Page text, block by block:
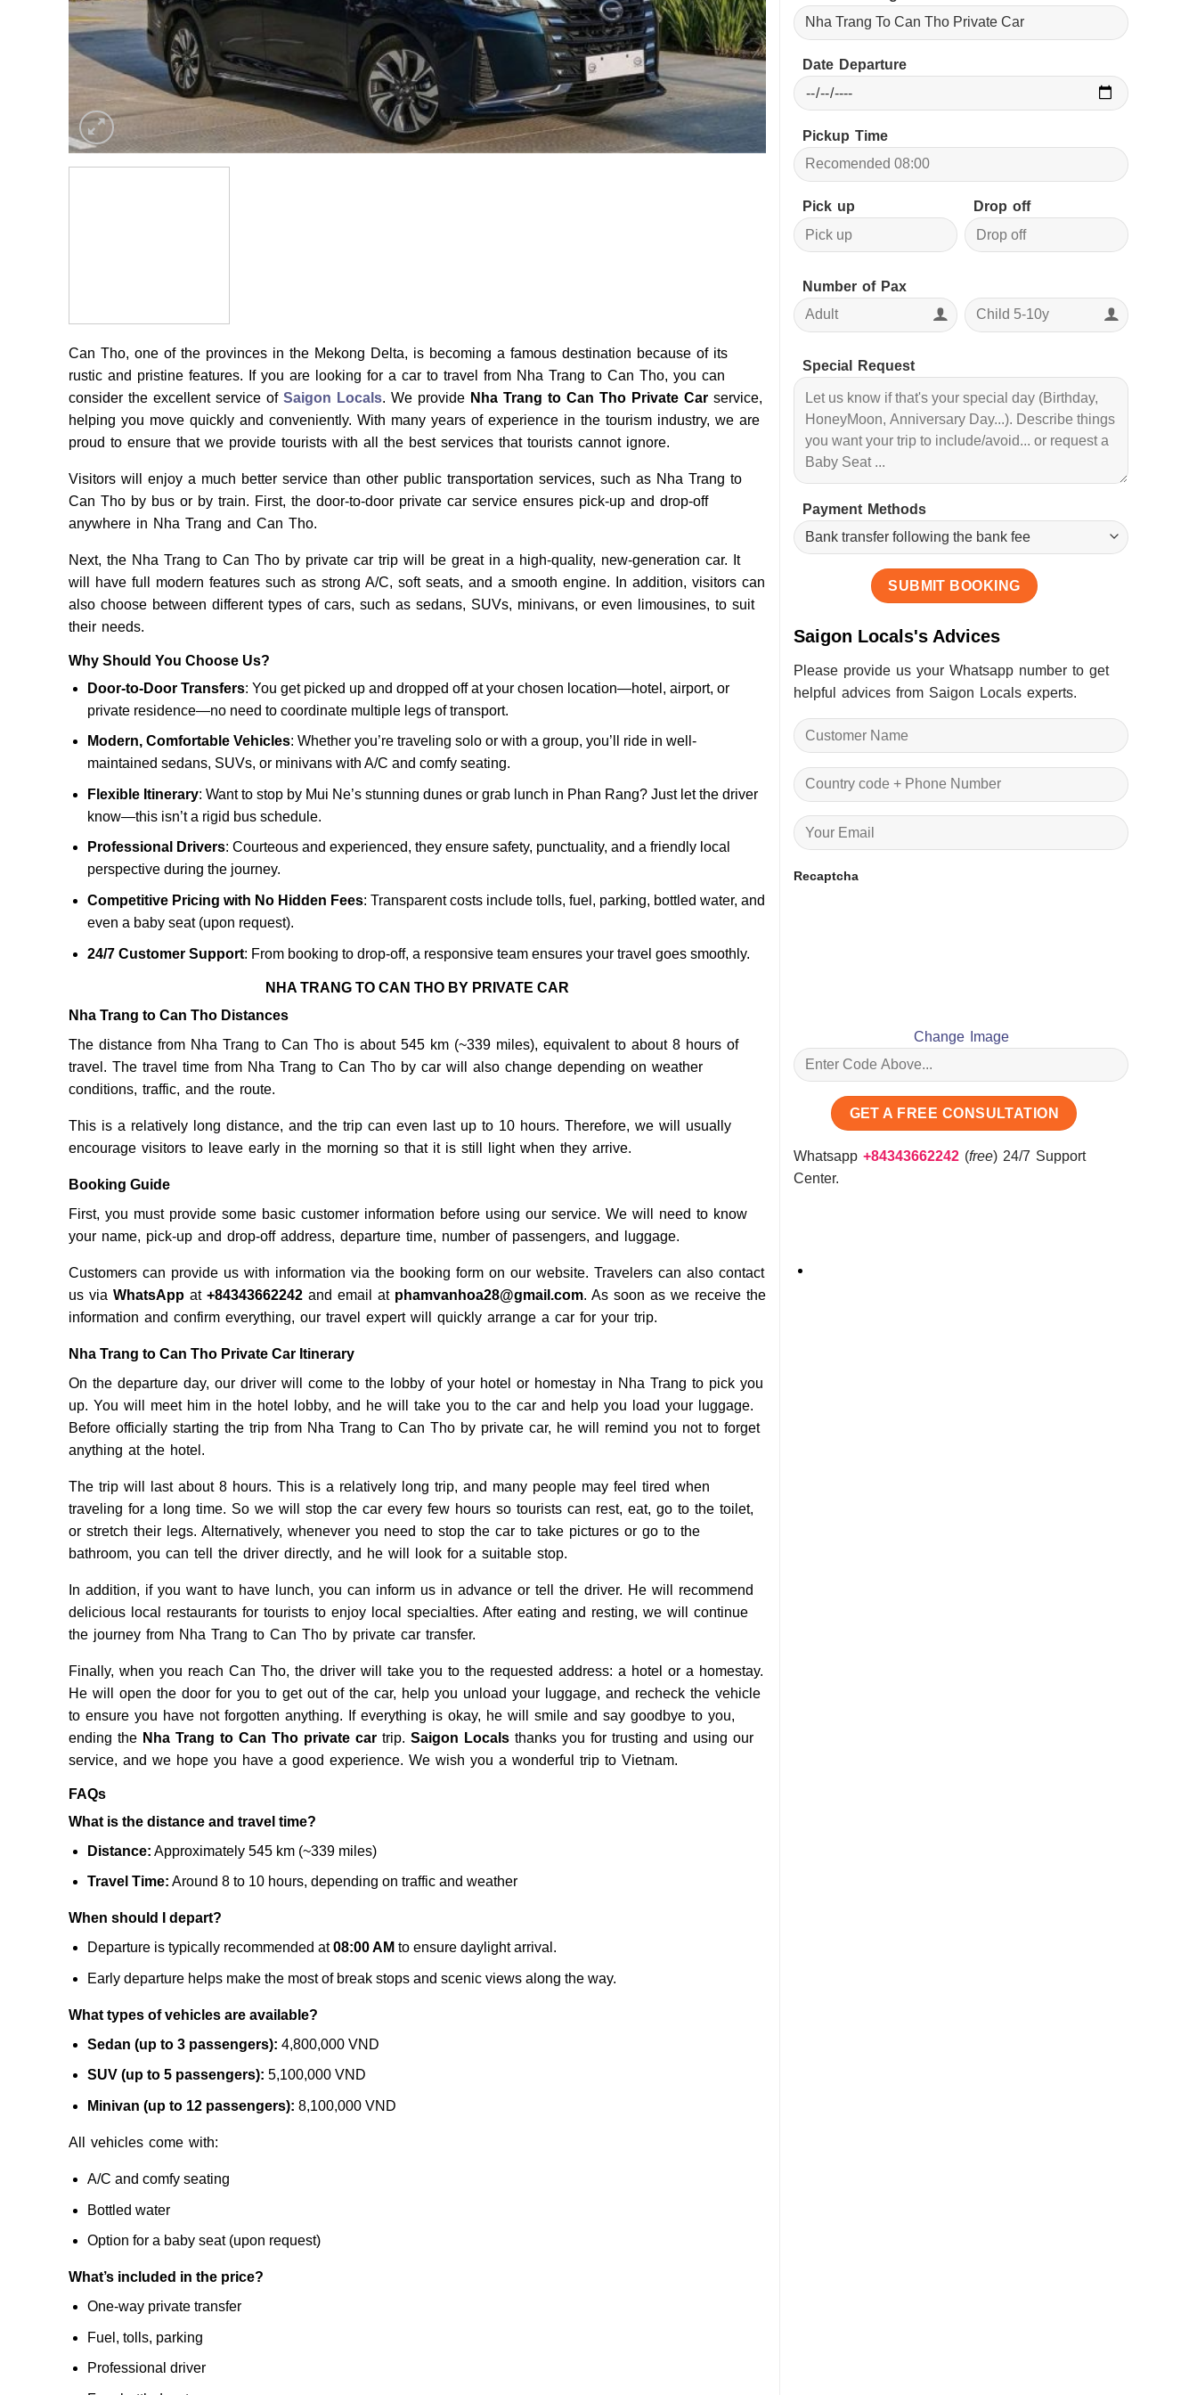
Can Tho, one of the provinces in the Mekong Delta, is becoming a famous destination because of its
rustic and pristine features. If you are looking for a car to travel from Nha Trang to Can Tho, you can
consider the excellent service of Saigon Locals. We provide Nha Trang to Can Tho Private Car service,
helping you move quickly and conveniently. With many years of experience in the tourism industry, we are
proud to ensure that we provide tourists with all the best services that tourists cannot ignore.
Visitors will enjoy a much better service than other public transportation services, such as Nha Trang to
Can Tho by bus or by train. First, the door-to-door private car service ensures pick-up and drop-off
anywhere in Nha Trang and Can Tho.
Next, the Nha Trang to Can Tho by private car trip will be great in a high-quality, new-generation car. It
will have full modern features such as strong A/C, soft seats, and a smooth engine. In addition, visitors can
also choose between different types of cars, such as sedans, SUVs, minivans, or even limousines, to suit
their needs.
Why Should You Choose Us?
Door-to-Door Transfers: You get picked up and dropped off at your chosen location—hotel, airport, or
private residence—no need to coordinate multiple legs of transport.
Modern, Comfortable Vehicles: Whether you’re traveling solo or with a group, you’ll ride in well-
maintained sedans, SUVs, or minivans with A/C and comfy seating.
Flexible Itinerary: Want to stop by Mui Ne’s stunning dunes or grab lunch in Phan Rang? Just let the driver
know—this isn’t a rigid bus schedule.
Professional Drivers: Courteous and experienced, they ensure safety, punctuality, and a friendly local
perspective during the journey.
Competitive Pricing with No Hidden Fees: Transparent costs include tolls, fuel, parking, bottled water, and
even a baby seat (upon request).
24/7 Customer Support: From booking to drop-off, a responsive team ensures your travel goes smoothly.
NHA TRANG TO CAN THO BY PRIVATE CAR
Nha Trang to Can Tho Distances
The distance from Nha Trang to Can Tho is about 545 km (~339 miles), equivalent to about 8 hours of
travel. The travel time from Nha Trang to Can Tho by car will also change depending on weather
conditions, traffic, and the route.
This is a relatively long distance, and the trip can even last up to 10 hours. Therefore, we will usually
encourage visitors to leave early in the morning so that it is still light when they arrive.
Booking Guide
First, you must provide some basic customer information before using our service. We will need to know
your name, pick-up and drop-off address, departure time, number of passengers, and luggage.
Customers can provide us with information via the booking form on our website. Travelers can also contact
us via WhatsApp at +84343662242 and email at phamvanhoa28@gmail.com. As soon as we receive the
information and confirm everything, our travel expert will quickly arrange a car for your trip.
Nha Trang to Can Tho Private Car Itinerary
On the departure day, our driver will come to the lobby of your hotel or homestay in Nha Trang to pick you
up. You will meet him in the hotel lobby, and he will take you to the car and help you load your luggage.
Before officially starting the trip from Nha Trang to Can Tho by private car, he will remind you not to forget
anything at the hotel.
The trip will last about 8 hours. This is a relatively long trip, and many people may feel tired when
traveling for a long time. So we will stop the car every few hours so tourists can rest, eat, go to the toilet,
or stretch their legs. Alternatively, whenever you need to stop the car to take pictures or go to the
bathroom, you can tell the driver directly, and he will look for a suitable stop.
In addition, if you want to have lunch, you can inform us in advance or tell the driver. He will recommend
delicious local restaurants for tourists to enjoy local specialties. After eating and resting, we will continue
the journey from Nha Trang to Can Tho by private car transfer.
Finally, when you reach Can Tho, the driver will take you to the requested address: a hotel or a homestay.
He will open the door for you to get out of the car, help you unload your luggage, and recheck the vehicle
to ensure you have not forgotten anything. If everything is okay, he will smile and say goodbye to you,
ending the Nha Trang to Can Tho private car trip. Saigon Locals thanks you for trusting and using our
service, and we hope you have a good experience. We wish you a wonderful trip to Vietnam.
FAQs
What is the distance and travel time?
Distance: Approximately 545 km (~339 miles)
Travel Time: Around 8 to 10 hours, depending on traffic and weather
When should I depart?
Departure is typically recommended at08:00 AM to ensure daylight arrival.
Early departure helps make the most of break stops and scenic views along the way.
What types of vehicles are available?
Sedan (up to 3 passengers): 4,800,000 VND
SUV (up to 5 passengers): 5,100,000 VND
Minivan (up to 12 passengers): 8,100,000 VND
All vehicles come with:
A/C and comfy seating
Bottled water
Option for a baby seat (upon request)
What’s included in the price?
One-way private transfer
Fuel, tolls, parking
Professional driver
Date Departure
Pickup Time
Pick up Drop off
Number of Pax
Special Request
Payment Methods
Saigon Locals's Advices
Please provide us your Whatsapp number to get
helpful advices from Saigon Locals experts.
Recaptcha
Change Image
Whatsapp +84343662242 (free) 24/7 Support
Center.